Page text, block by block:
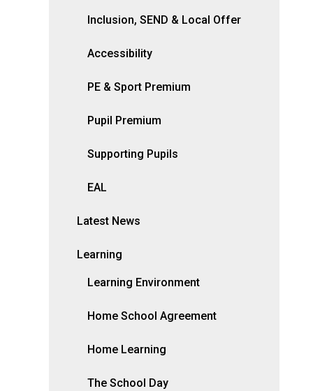
Inclusion, SEND & Local Offer
Accessibility
PE & Sport Premium
Pupil Premium
Supporting Pupils
EAL
Latest News
Learning
Learning Environment
Home School Agreement
Home Learning
The School Day